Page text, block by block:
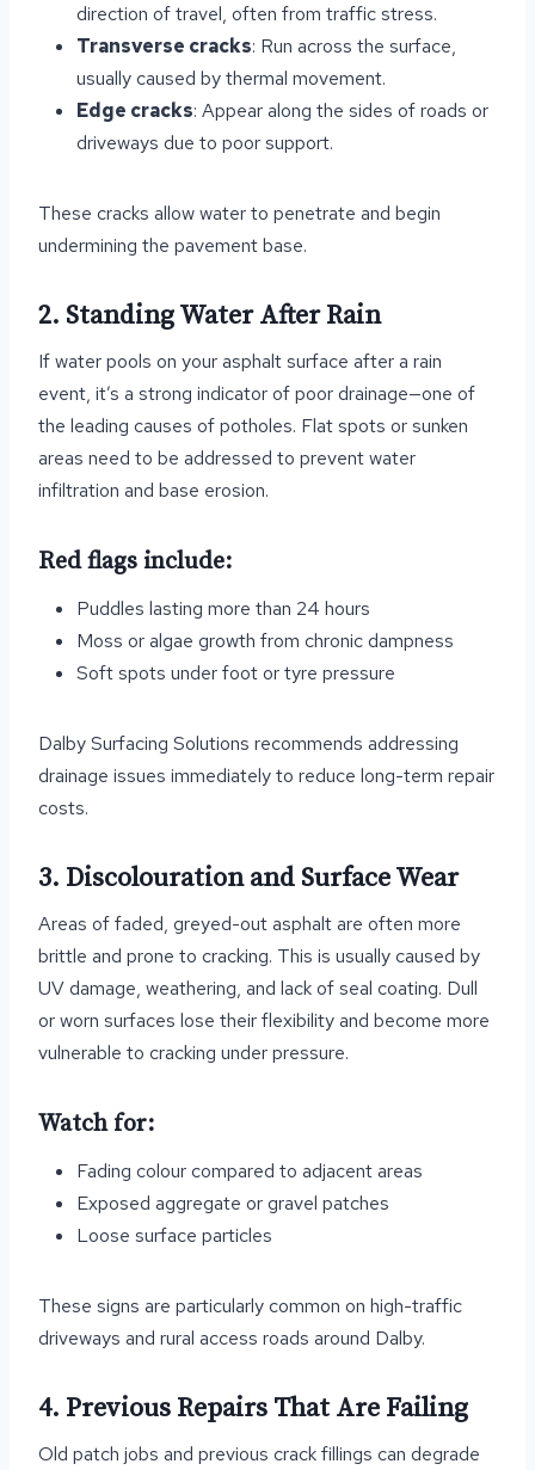
direction of travel, often from traffic stress.
Transverse cracks: Run across the surface,
usually caused by thermal movement.
Edge cracks: Appear along the sides of roads or
driveways due to poor support.
These cracks allow water to penetrate and begin
undermining the pavement base.
2. Standing Water After Rain
If water pools on your asphalt surface after a rain
event, it’s a strong indicator of poor drainage—one of
the leading causes of potholes. Flat spots or sunken
areas need to be addressed to prevent water
infiltration and base erosion.
Red flags include:
Puddles lasting more than 24 hours
Moss or algae growth from chronic dampness
Soft spots under foot or tyre pressure
Dalby Surfacing Solutions recommends addressing
drainage issues immediately to reduce long-term repair
costs.
3. Discolouration and Surface Wear
Areas of faded, greyed-out asphalt are often more
brittle and prone to cracking. This is usually caused by
UV damage, weathering, and lack of seal coating. Dull
or worn surfaces lose their flexibility and become more
vulnerable to cracking under pressure.
Watch for:
Fading colour compared to adjacent areas
Exposed aggregate or gravel patches
Loose surface particles
These signs are particularly common on high-traffic
driveways and rural access roads around Dalby.
4. Previous Repairs That Are Failing
Old patch jobs and previous crack fillings can degrade